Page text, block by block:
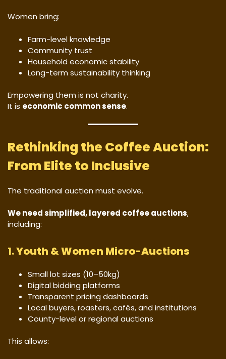
Women bring:
Farm-level knowledge
Community trust
Household economic stability
Long-term sustainability thinking
Empowering them is not charity.
It is economic common sense.
Rethinking the Coffee Auction:
From Elite to Inclusive
The traditional auction must evolve.
We need simplified, layered coffee auctions,
including:
1.Youth & Women Micro-Auctions
Small lot sizes (10–50kg)
Digital bidding platforms
Transparent pricing dashboards
Local buyers, roasters, cafés, and institutions
County-level or regional auctions
This allows: